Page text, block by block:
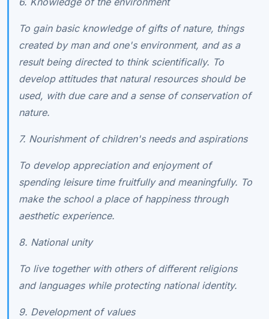
To gain basic knowledge of gifts of nature, things
created by man and one's environment, and as a
result being directed to think scientifically. To
develop attitudes that natural resources should be
used, with due care and a sense of conservation of
nature.
7. Nourishment of children's needs and aspirations
To develop appreciation and enjoyment of
spending leisure time fruitfully and meaningfully. To
make the school a place of happiness through
aesthetic experience.
8. National unity
To live together with others of different religions
and languages while protecting national identity.
9. Development of values